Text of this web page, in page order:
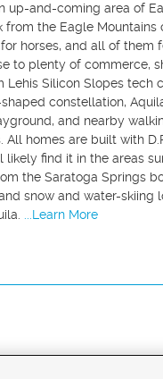
up-and-coming area of
from the Eagle
horses, and all of
to plenty of commerce,
Silicon Slopes
constellation,
and nearby
homes are built with
find it in the areas
the Saratoga Springs
snow and water-
...Learn More